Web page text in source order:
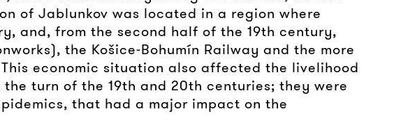
of Jablunkov was located in a region where
and, from the second half of the 19th century,
the Košice-Bohumín Railway and the more
economic situation also affected the livelihood
turn of the 19th and 20th centuries; they were
that had a major impact on the